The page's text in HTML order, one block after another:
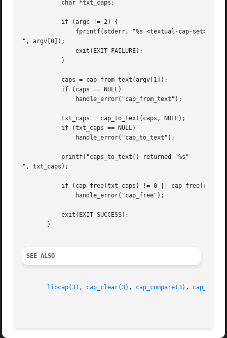
", argv[0]);
", txt_caps);
       }
SEE ALSO
libcap(3) , cap_clear(3) , cap_compare(3) ,